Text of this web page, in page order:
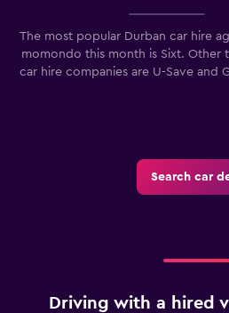
The most popular Durban car hire
momondo this month is Sixt. Other
car hire companies are U-Save and
Search car
Driving with a hired